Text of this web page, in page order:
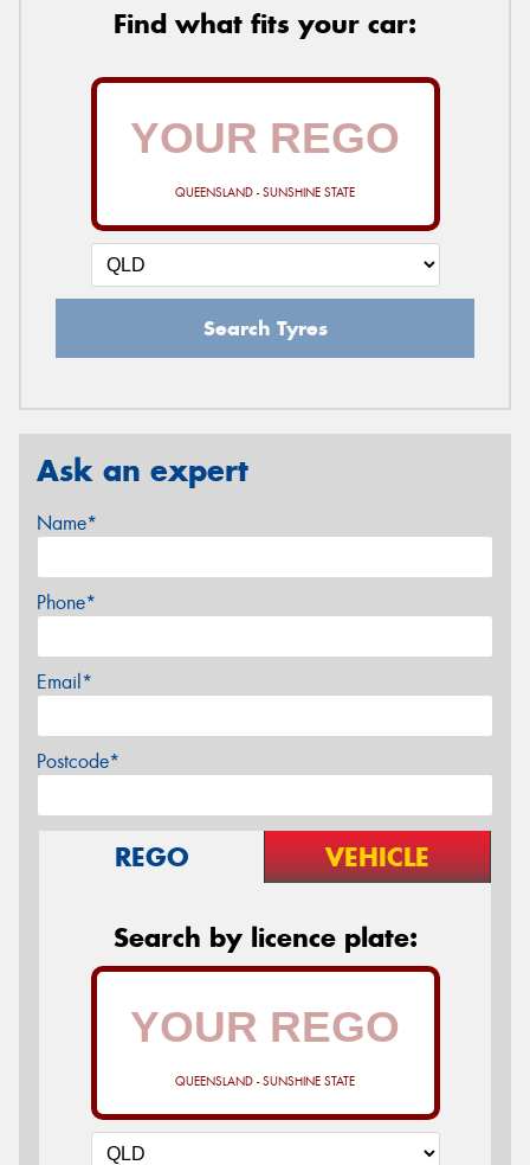
Find what fits your car:
QUEENSLAND - SUNSHINE STATE
Search Tyres
Ask an expert
Name*
Phone*
Email*
Postcode*
REGO VEHICLE
Search by licence plate:
QUEENSLAND - SUNSHINE STATE